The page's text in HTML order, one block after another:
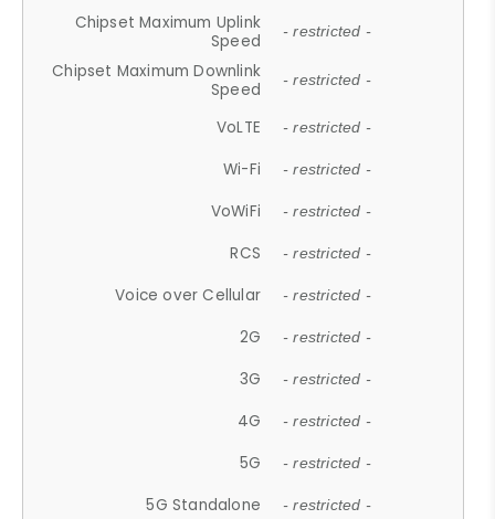
Chipset Maximum Uplink
Speed
- restricted -
Chipset Maximum Downlink
Speed
- restricted -
VoLTE - restricted -
Wi-Fi - restricted -
VoWiFi - restricted -
RCS - restricted -
Voice over Cellular - restricted -
2G - restricted -
3G - restricted -
4G - restricted -
5G - restricted -
5G Standalone - restricted -